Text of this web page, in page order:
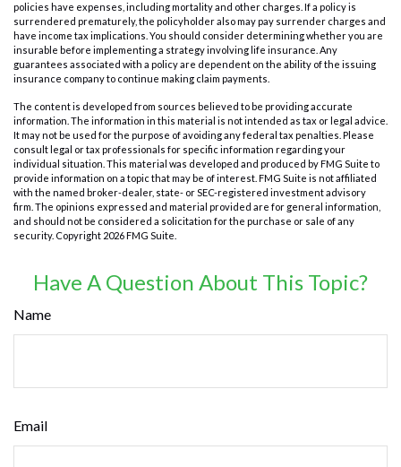
policies have expenses, including mortality and other charges. If a policy is
surrendered prematurely, the policyholder also may pay surrender charges and
have income tax implications. You should consider determining whether you are
insurable before implementing a strategy involving life insurance. Any
guarantees associated with a policy are dependent on the ability of the issuing
insurance company to continue making claim payments.
The content is developed from sources believed to be providing accurate
information. The information in this material is not intended as tax or legal advice.
It may not be used for the purpose of avoiding any federal tax penalties. Please
consult legal or tax professionals for specific information regarding your
individual situation. This material was developed and produced by FMG Suite to
provide information on a topic that may be of interest. FMG Suite is not affiliated
with the named broker-dealer, state- or SEC-registered investment advisory
firm. The opinions expressed and material provided are for general information,
and should not be considered a solicitation for the purchase or sale of any
security. Copyright 2026 FMG Suite.
Have A Question About This Topic?
Name
Email